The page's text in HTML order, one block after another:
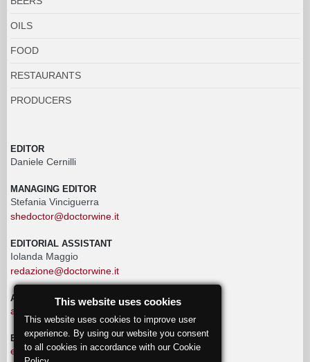
OILS
FOOD
RESTAURANTS
PRODUCERS
EDITOR
Daniele Cernilli
MANAGING EDITOR
Stefania Vinciguerra
shedoctor@doctorwine.it
EDITORIAL ASSISTANT
Iolanda Maggio
redazione@doctorwine.it
ADVERTISING
advertising@doctorwine.it
EDITORIAL STAFF
eventi@doctorwine.it
This website uses cookies
This website uses cookies to improve user
experience. By using our website you consent
to all cookies in accordance with our Cookie